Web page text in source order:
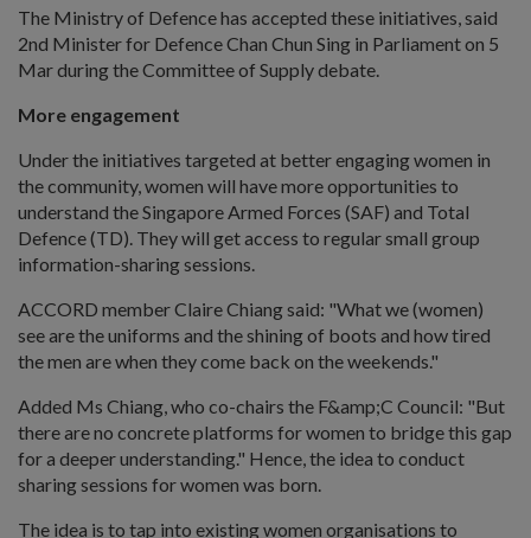
The Ministry of Defence has accepted these initiatives, said
2nd Minister for Defence Chan Chun Sing in Parliament on 5
Mar during the Committee of Supply debate.
More engagement
Under the initiatives targeted at better engaging women in
the community, women will have more opportunities to
understand the Singapore Armed Forces (SAF) and Total
Defence (TD). They will get access to regular small group
information-sharing sessions.
ACCORD member Claire Chiang said: "What we (women)
see are the uniforms and the shining of boots and how tired
the men are when they come back on the weekends."
Added Ms Chiang, who co-chairs the F&amp;C Council: "But
there are no concrete platforms for women to bridge this gap
for a deeper understanding." Hence, the idea to conduct
sharing sessions for women was born.
The idea is to tap into existing women organisations to